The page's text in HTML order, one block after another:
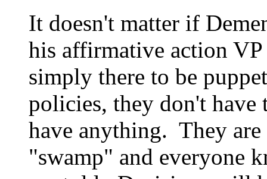
It doesn't matter if
his affirmative action
simply there to be
policies, they don't
have anything. They
"swamp" and everyone